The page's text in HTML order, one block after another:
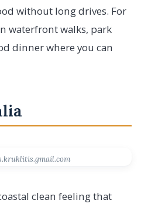
without long drives. For
waterfront walks, park
dinner where you can
clean feeling that